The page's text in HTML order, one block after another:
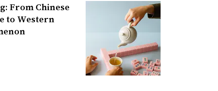
From Chinese
to Western